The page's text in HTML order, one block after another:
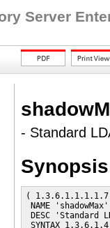
Server
- Standard
Synopsis
( 1.3.6.1.1.1.1.7
NAME 'shadowMax'
DESC 'Standard
SYNTAX